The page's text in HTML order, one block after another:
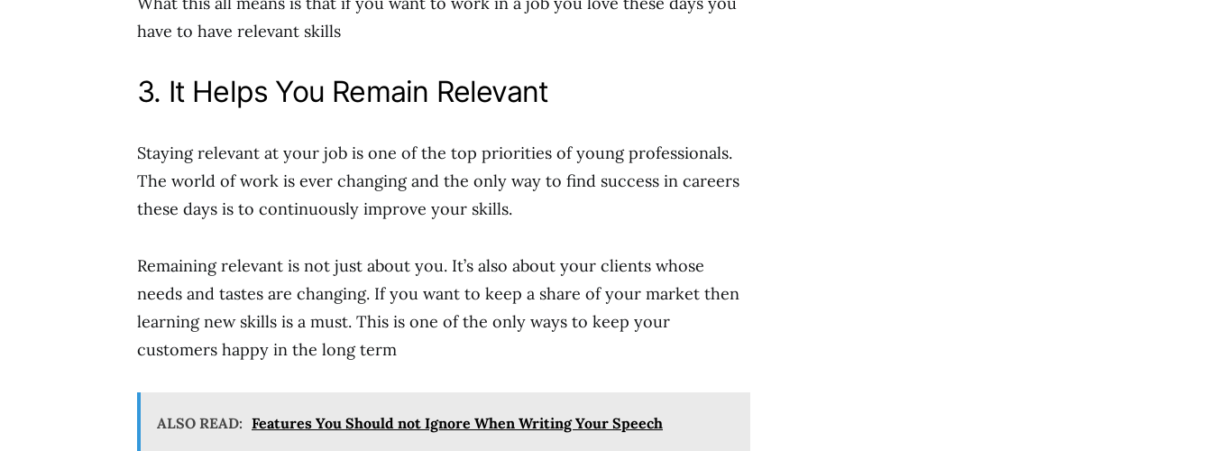
have to have relevant skills
3. It Helps You Remain Relevant
Staying relevant at your job is one of the top priorities of young professionals.
The world of work is ever changing and the only way to find success in careers
these days is to continuously improve your skills.
Remaining relevant is not just about you. It’s also about your clients whose
needs and tastes are changing. If you want to keep a share of your market then
learning new skills is a must. This is one of the only ways to keep your
customers happy in the long term
ALSO READ: Features You Should not Ignore When Writing Your Speech